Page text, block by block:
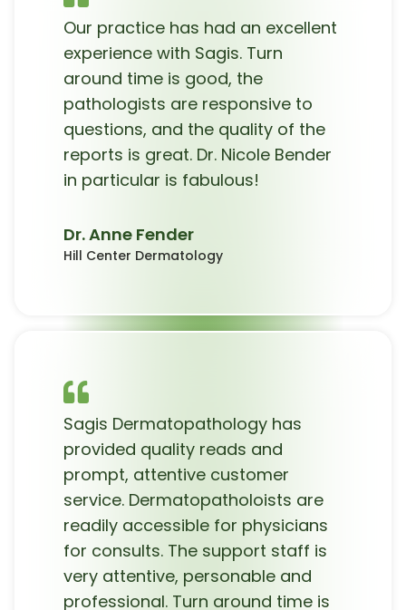
Our practice has had an excellent
experience with Sagis. Turn
around time is good, the
pathologists are responsive to
questions, and the quality of the
reports is great. Dr. Nicole Bender
in particular is fabulous!
Dr. Anne Fender
Hill Center Dermatology
Sagis Dermatopathology has
provided quality reads and
prompt, attentive customer
service. Dermatopatholoists are
readily accessible for physicians
for consults. The support staff is
very attentive, personable and
professional. Turn around time is